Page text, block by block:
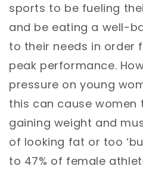
sports to be fueling
and be eating a well-
to their needs in order
peak performance.
pressure on young
this can cause
gaining weight and
of looking fat or too
to 47% of female